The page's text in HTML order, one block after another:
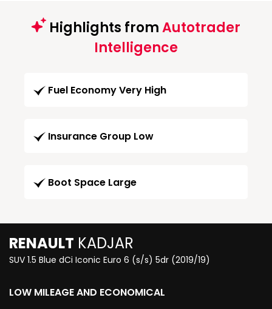
Highlights fromAutotrader
Intelligence
Fuel Economy Very High
Insurance Group Low
Boot Space Large
RENAULT KADJAR
SUV 1.5 Blue dCi Iconic Euro 6 (s/s) 5dr (2019/19)
LOW MILEAGE AND ECONOMICAL